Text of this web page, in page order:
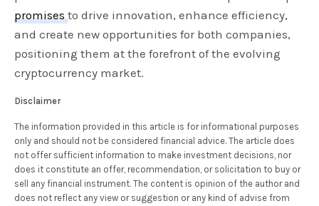
promisesto drive innovation, enhance efficiency,
and create new opportunities for both companies,
positioning them at the forefront of the evolving
cryptocurrency market.
Disclaimer
The information provided in this article is for informational purposes
only and should not be considered financial advice. The article does
not offer sufficient information to make investment decisions, nor
does it constitute an offer, recommendation, or solicitation to buy or
sell any financial instrument. The content is opinion of the author and
does not reflect any view or suggestion or any kind of advise from